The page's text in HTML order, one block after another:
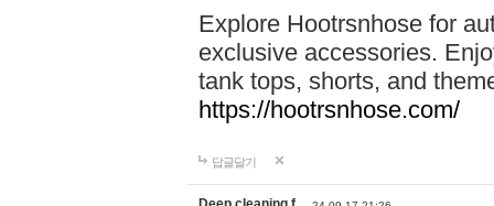
Explore Hootrsnhose for
exclusive accessories.
tank tops, shorts, and
https://hootrsnhose.com/
답글달기